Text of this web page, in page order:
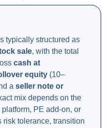
typically structured as
sale, with the total
cash at
equity (10–
a seller note or
mix depends on the
PE add-on, or
tolerance, transition